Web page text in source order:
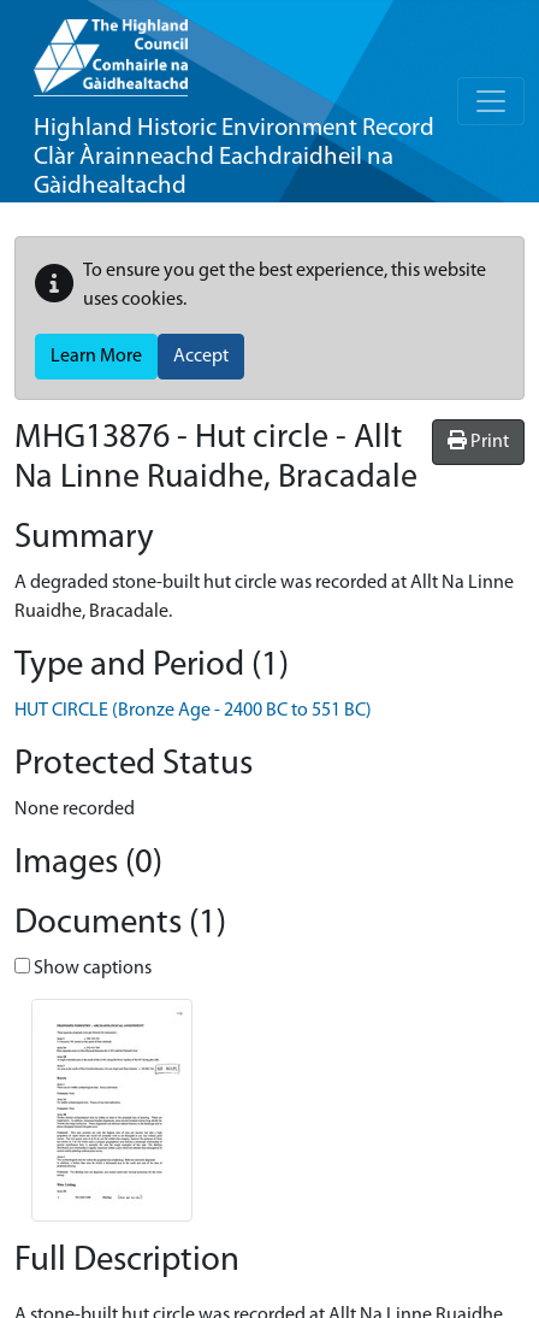
Highland Historic Environment Record
Clàr Àrainneachd Eachdraidheil na
Gàidhealtachd
To ensure you get the best experience, this website
uses cookies.
Learn More Accept
Print
MHG13876 - Hut circle - Allt
Na Linne Ruaidhe, Bracadale
Summary
A degraded stone-built hut circle was recorded at Allt Na Linne
Ruaidhe, Bracadale.
Type and Period (1)
HUT CIRCLE (Bronze Age - 2400 BC to 551 BC)
Protected Status
None recorded
Images (0)
Documents (1)
Show captions
Full Description